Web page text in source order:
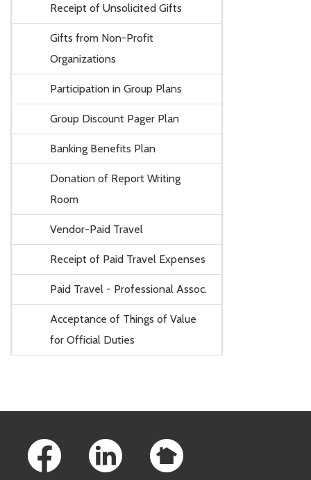
Receipt of Unsolicited Gifts
Gifts from Non-Profit
Organizations
Participation in Group Plans
Group Discount Pager Plan
Banking Benefits Plan
Donation of Report Writing
Room
Vendor-Paid Travel
Receipt of Paid Travel Expenses
Paid Travel - Professional Assoc.
Acceptance of Things of Value
for Official Duties